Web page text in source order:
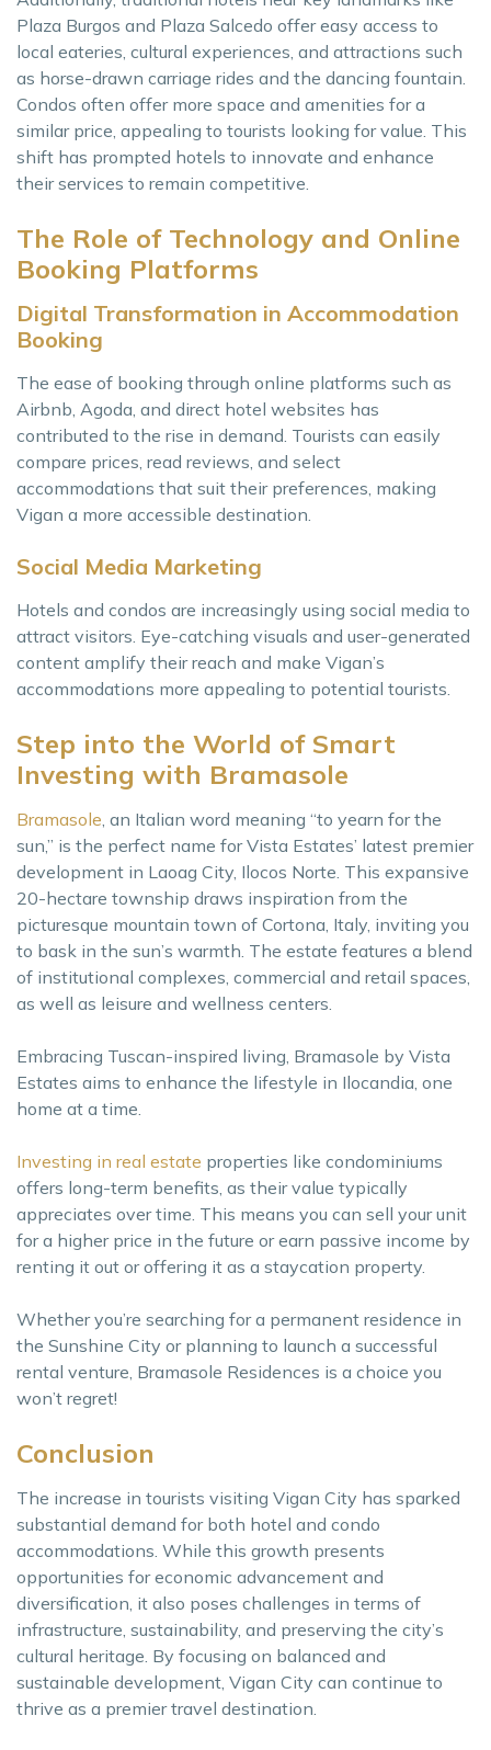
Plaza Burgos and Plaza Salcedo offer easy access to
local eateries, cultural experiences, and attractions such
as horse-drawn carriage rides and the dancing fountain.
Condos often offer more space and amenities for a
similar price, appealing to tourists looking for value. This
shift has prompted hotels to innovate and enhance
their services to remain competitive.
The Role of Technology and Online
Booking Platforms
Digital Transformation in Accommodation
Booking
The ease of booking through online platforms such as
Airbnb, Agoda, and direct hotel websites has
contributed to the rise in demand. Tourists can easily
compare prices, read reviews, and select
accommodations that suit their preferences, making
Vigan a more accessible destination.
Social Media Marketing
Hotels and condos are increasingly using social media to
attract visitors. Eye-catching visuals and user-generated
content amplify their reach and make Vigan’s
accommodations more appealing to potential tourists.
Step into the World of Smart
Investing with Bramasole
Bramasole, an Italian word meaning “to yearn for the
sun,” is the perfect name for Vista Estates’ latest premier
development in Laoag City, Ilocos Norte. This expansive
20-hectare township draws inspiration from the
picturesque mountain town of Cortona, Italy, inviting you
to bask in the sun’s warmth. The estate features a blend
of institutional complexes, commercial and retail spaces,
as well as leisure and wellness centers.
Embracing Tuscan-inspired living, Bramasole by Vista
Estates aims to enhance the lifestyle in Ilocandia, one
home at a time.
Investing in real estate properties like condominiums
offers long-term benefits, as their value typically
appreciates over time. This means you can sell your unit
for a higher price in the future or earn passive income by
renting it out or offering it as a staycation property.
Whether you’re searching for a permanent residence in
the Sunshine City or planning to launch a successful
rental venture, Bramasole Residences is a choice you
won’t regret!
Conclusion
The increase in tourists visiting Vigan City has sparked
substantial demand for both hotel and condo
accommodations. While this growth presents
opportunities for economic advancement and
diversification, it also poses challenges in terms of
infrastructure, sustainability, and preserving the city’s
cultural heritage. By focusing on balanced and
sustainable development, Vigan City can continue to
thrive as a premier travel destination.